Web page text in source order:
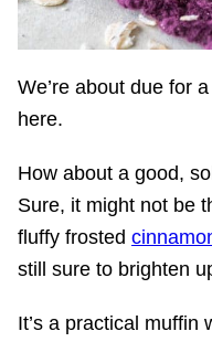
We’re about due for
here.
How about a good,
Sure, it might not be
fluffy frosted
still sure to brighten
It’s a practical muffin